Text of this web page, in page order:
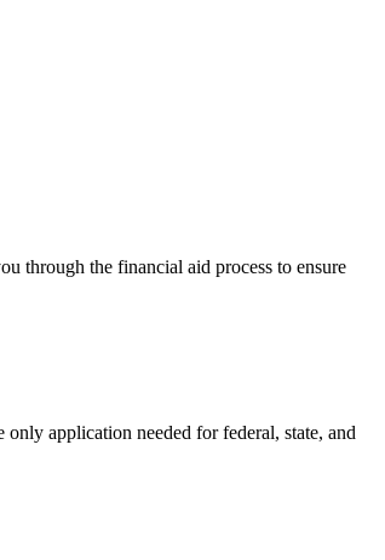
through the financial aid process to ensure
application needed for federal, state, and